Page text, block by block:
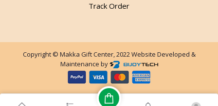
Track Order
Copyright © Makka Gift Center, 2022 Website Developed &
Maintenance by